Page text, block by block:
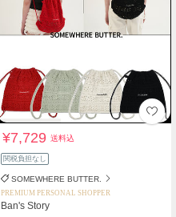
¥7,729送料込
関税負担なし
SOMEWHERE BUTTER.
PREMIUM PERSONAL SHOPPER
Ban's Story